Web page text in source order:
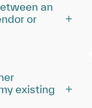
an
or
existing